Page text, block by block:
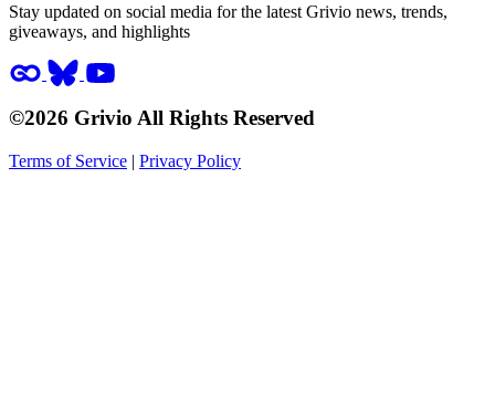
Stay updated on social media for the latest Grivio news, trends,
giveaways, and highlights
©2026 Grivio All Rights Reserved
Terms of Service | Privacy Policy